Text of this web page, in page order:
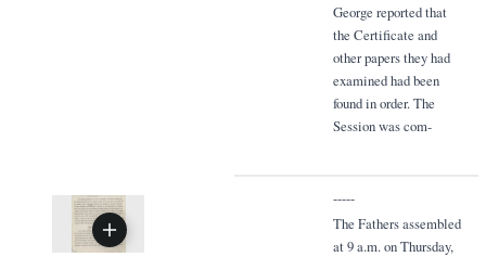
George reported that
the Certificate and
other papers they had
examined had been
found in order. The
Session was com-
-----
The Fathers assembled
at 9 a.m. on Thursday,